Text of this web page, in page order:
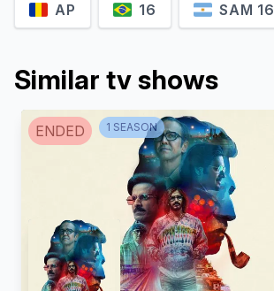
AP 16 SAM 16
Similar tv shows
ENDED 1 SEASON